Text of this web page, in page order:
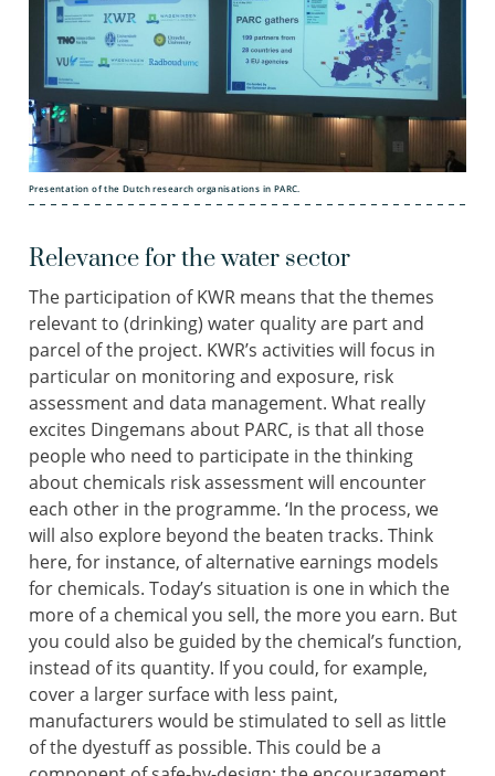
Presentation of the Dutch research organisations in PARC.
Relevance for the water sector
The participation of KWR means that the themes
relevant to (drinking) water quality are part and
parcel of the project. KWR’s activities will focus in
particular on monitoring and exposure, risk
assessment and data management. What really
excites Dingemans about PARC, is that all those
people who need to participate in the thinking
about chemicals risk assessment will encounter
each other in the programme. ‘In the process, we
will also explore beyond the beaten tracks. Think
here, for instance, of alternative earnings models
for chemicals. Today’s situation is one in which the
more of a chemical you sell, the more you earn. But
you could also be guided by the chemical’s function,
instead of its quantity. If you could, for example,
cover a larger surface with less paint,
manufacturers would be stimulated to sell as little
of the dyestuff as possible. This could be a